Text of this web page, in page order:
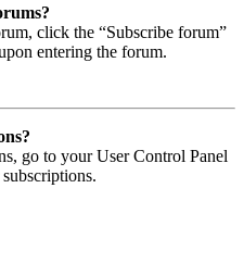
click the “Subscribe forum”
entering the forum.
go to your User Control Panel